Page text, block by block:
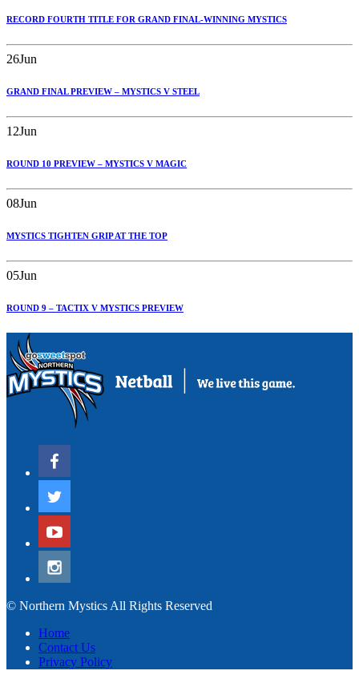
RECORD FOURTH TITLE FOR GRAND FINAL-WINNING MYSTICS
26Jun
GRAND FINAL PREVIEW – MYSTICS V STEEL
12Jun
ROUND 10 PREVIEW – MYSTICS V MAGIC
08Jun
MYSTICS TIGHTEN GRIP AT THE TOP
05Jun
ROUND 9 – TACTIX V MYSTICS PREVIEW
© Northern Mystics All Rights Reserved
Home
Contact Us
Privacy Policy